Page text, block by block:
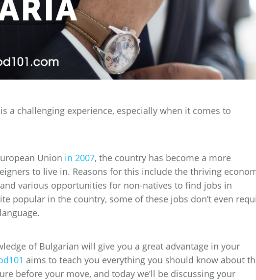
a challenging experience, especially when it comes to
Union in 2007, the country has become a more
to live in. Reasons for this include the thriving
various opportunities for non-natives to find jobs in
popular in the country, some of these jobs don’t even
of Bulgarian will give you a great advantage in your
aims to teach you everything you should know about
before your move, and today we’ll be discussing your